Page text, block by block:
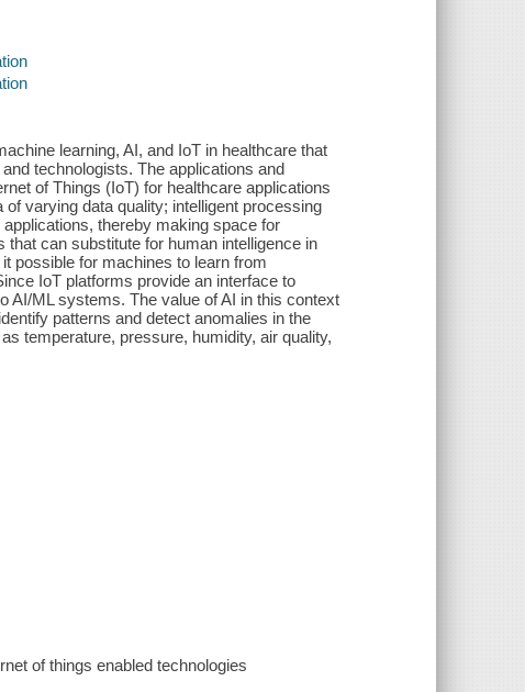
learning, AI, and IoT in healthcare that
technologists. The applications and
of Things (IoT) for healthcare applications
varying data quality; intelligent processing
thereby making space for
can substitute for human intelligence in
possible for machines to learn from
IoT platforms provide an interface to
AI/ML systems. The value of AI in this context
patterns and detect anomalies in the
temperature, pressure, humidity, air quality,
of things enabled technologies